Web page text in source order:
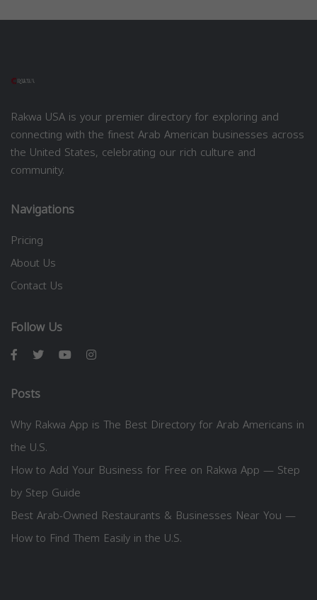
Rakwa USA is your premier directory for exploring and
connecting with the finest Arab American businesses across
the United States, celebrating our rich culture and
community.
Navigations
Pricing
About Us
Contact Us
Follow Us
Posts
Why Rakwa App is The Best Directory for Arab Americans in
the U.S.
How to Add Your Business for Free on Rakwa App — Step
by Step Guide
Best Arab-Owned Restaurants & Businesses Near You —
How to Find Them Easily in the U.S.